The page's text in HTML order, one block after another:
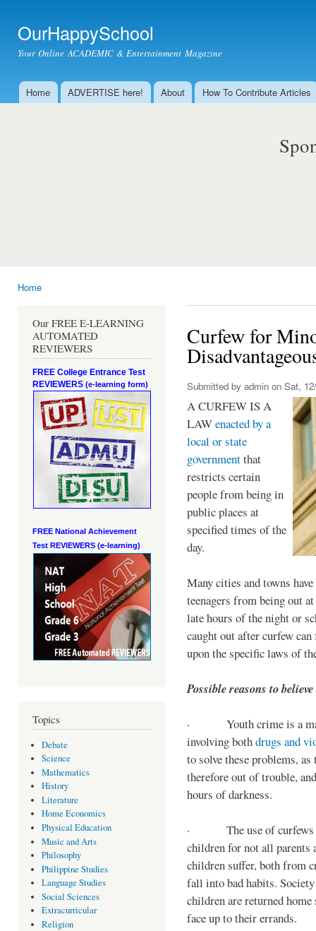
OurHappySchool
Your Online ACADEMIC & Entertainment Magazine
Main menu
Home ADVERTISE here! About How To Contribute Articles
Home
Our FREE E-LEARNING
AUTOMATED
REVIEWERS
FREE College Entrance Test
REVIEWERS (e-learning form)
FREE National Achievement
Test REVIEWERS (e-learning)
Topics
Debate
Science
Mathematics
History
Literature
Home Economics
Physical Education
Music and Arts
Philosophy
Philippine Studies
Language Studies
Social Sciences
Extracurricular
Religion
Curfew for
Submitted by admin on Sat,
A CURFEW IS A
LAWenacted by a
local or state
governmentthat
restricts certain
people from being in
public places at
specified times of the
day.
Many cities and towns
teenagers from being out
late hours of the night or
caught out after curfew
upon the specific laws of
Possible reasons to
· Youth crime is a
involving bothdrugs and
to solve these problems,
therefore out of trouble,
hours of darkness.
· The use of curfews
children for not all parents
children suffer, both from
fall into bad habits.
children are returned
face up to their errands.